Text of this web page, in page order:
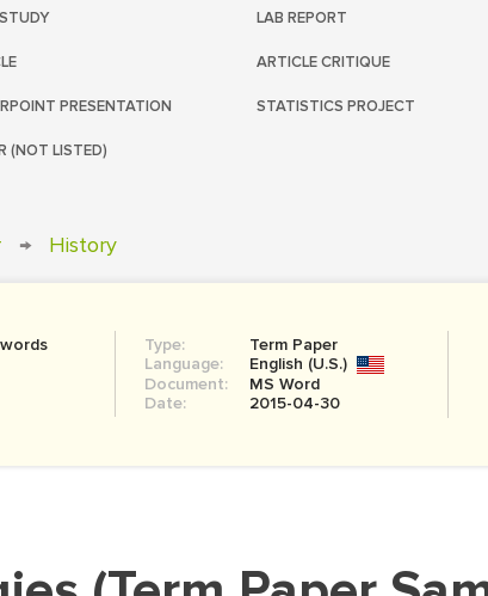
LAB REPORT
ARTICLE CRITIQUE
PRESENTATION STATISTICS PROJECT
(NOT LISTED)
→ History
Type:
Term Paper
Language:
English (U.S.)
Document:
MS Word
Date:
2015-04-30